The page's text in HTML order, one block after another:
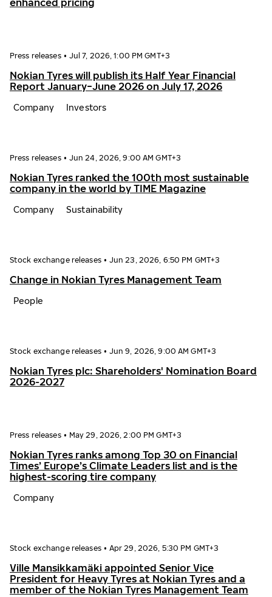
enhanced pricing
Press releases • Jul 7, 2026, 1:00 PM GMT+3
Nokian Tyres will publish its Half Year Financial
Report January−June 2026 on July 17, 2026
Company Investors
Press releases • Jun 24, 2026, 9:00 AM GMT+3
Nokian Tyres ranked the 100th most sustainable
company in the world by TIME Magazine
Company Sustainability
Stock exchange releases • Jun 23, 2026, 6:50 PM GMT+3
Change in Nokian Tyres Management Team
People
Stock exchange releases • Jun 9, 2026, 9:00 AM GMT+3
Nokian Tyres plc: Shareholders' Nomination Board
2026-2027
Press releases • May 29, 2026, 2:00 PM GMT+3
Nokian Tyres ranks among Top 30 on Financial
Times’ Europe’s Climate Leaders list and is the
highest-scoring tire company
Company
Stock exchange releases • Apr 29, 2026, 5:30 PM GMT+3
Ville Mansikkamäki appointed Senior Vice
President for Heavy Tyres at Nokian Tyres and a
member of the Nokian Tyres Management Team